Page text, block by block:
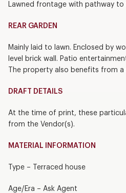
Lawned frontage with pathway
REAR GARDEN
Mainly laid to lawn. Enclosed by
level brick wall. Patio
The property also benefits from
DRAFT DETAILS
At the time of print, these
from the Vendor(s).
MATERIAL INFORMATION
Type – Terraced house
Age/Era – Ask Agent